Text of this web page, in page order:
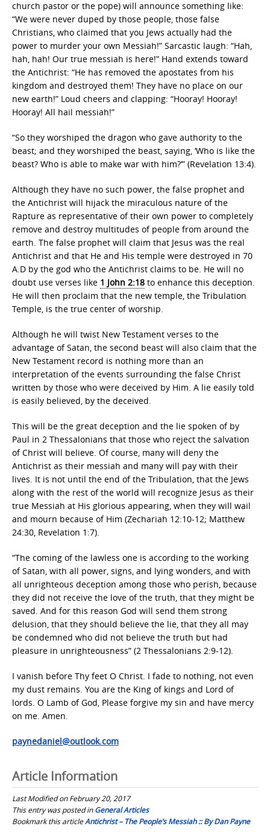
church pastor or the pope) will announce something like:
“We were never duped by those people, those false
Christians, who claimed that you Jews actually had the
power to murder your own Messiah!” Sarcastic laugh: “Hah,
hah, hah! Our true messiah is here!” Hand extends toward
the Antichrist: “He has removed the apostates from his
kingdom and destroyed them! They have no place on our
new earth!” Loud cheers and clapping: “Hooray! Hooray!
Hooray! All hail messiah!”
“So they worshiped the dragon who gave authority to the
beast; and they worshiped the beast, saying, ‘Who is like the
beast? Who is able to make war with him?’” (Revelation 13:4).
Although they have no such power, the false prophet and
the Antichrist will hijack the miraculous nature of the
Rapture as representative of their own power to completely
remove and destroy multitudes of people from around the
earth. The false prophet will claim that Jesus was the real
Antichrist and that He and His temple were destroyed in 70
A.D by the god who the Antichrist claims to be. He will no
doubt use verses like 1 John 2:18 to enhance this deception.
He will then proclaim that the new temple, the Tribulation
Temple, is the true center of worship.
Although he will twist New Testament verses to the
advantage of Satan, the second beast will also claim that the
New Testament record is nothing more than an
interpretation of the events surrounding the false Christ
written by those who were deceived by Him. A lie easily told
is easily believed, by the deceived.
This will be the great deception and the lie spoken of by
Paul in 2 Thessalonians that those who reject the salvation
of Christ will believe. Of course, many will deny the
Antichrist as their messiah and many will pay with their
lives. It is not until the end of the Tribulation, that the Jews
along with the rest of the world will recognize Jesus as their
true Messiah at His glorious appearing, when they will wail
and mourn because of Him (Zechariah 12:10-12; Matthew
24:30, Revelation 1:7).
“The coming of the lawless one is according to the working
of Satan, with all power, signs, and lying wonders, and with
all unrighteous deception among those who perish, because
they did not receive the love of the truth, that they might be
saved. And for this reason God will send them strong
delusion, that they should believe the lie, that they all may
be condemned who did not believe the truth but had
pleasure in unrighteousness” (2 Thessalonians 2:9-12).
I vanish before Thy feet O Christ. I fade to nothing, not even
my dust remains. You are the King of kings and Lord of
lords. O Lamb of God, Please forgive my sin and have mercy
on me. Amen.
paynedaniel@outlook.com
Article Information
Last Modified on February 20, 2017
This entry was posted inGeneral Articles
Bookmark this articleAntichrist – The People’s Messiah :: By Dan Payne